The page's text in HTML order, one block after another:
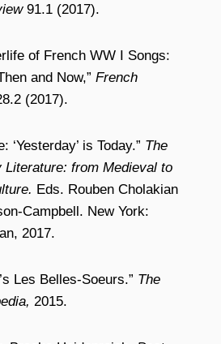
91.1 (2017).
of French WW I Songs:
and Now,” French
(2017).
‘Yesterday’ is Today.” The
Literature: from Medieval to
Eds. Rouben Cholakian
Campbell. New York:
2017.
Les Belles-Soeurs.” The
2015.